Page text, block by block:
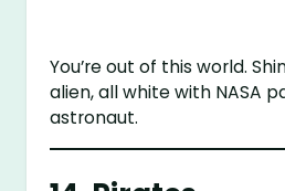
You’re out of this world.
alien, all white with NASA
astronaut.